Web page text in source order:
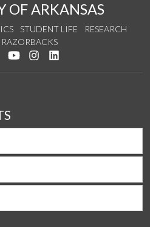
OF ARKANSAS
STUDENT LIFE
RESEARCH
RAZORBACKS
on Facebook
Follow us on Twitter
Watch us on YouTube
See us on Instagram